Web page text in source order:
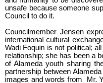
unsafe because someone
Council to do it.
Councilmember Jensen
international cultural
Wadi Foquin is not political;
relationship; she has been a
of Alameda youth sharing
partnership between
images and words from Mr.